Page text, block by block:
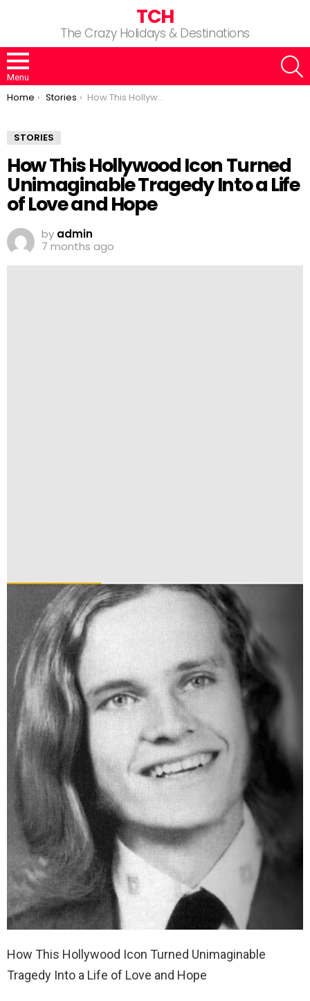
TCH
The Crazy Holidays & Destinations
Menu
You are here:
Home Stories How This Hollywood Icon Turned Unimaginable Tragedy Into a Life of Love and Hope
STORIES
How This Hollywood Icon Turned
Unimaginable Tragedy Into a Life
of Love and Hope
by admin
7 months ago
How This Hollywood Icon Turned Unimaginable
Tragedy Into a Life of Love and Hope